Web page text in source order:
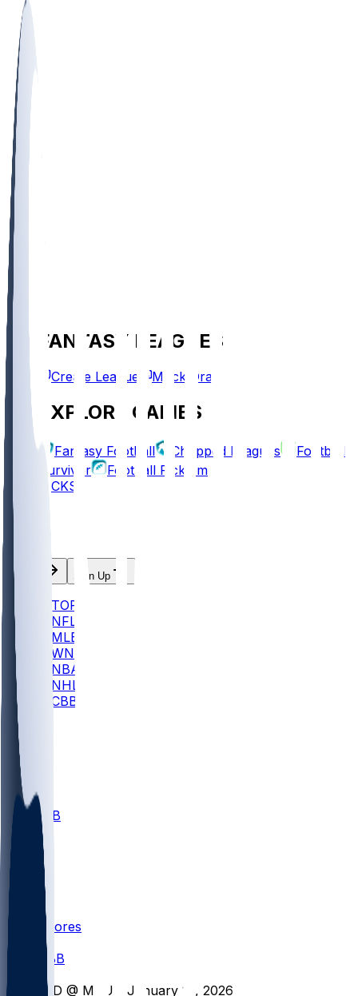
FANTASY LEAGUES
Create League Mock Draft
EXPLORE GAMES
Fantasy Football Chopped Leagues
Football
Survivor
Football Pick'em
PICKS
Log In Sign Up
TOP
NFL
MLB
WNBA
NBA
NHL
CBB
ALL CBB
Nov 1
Scores
CBB
IND @ MSU - January 13, 2026